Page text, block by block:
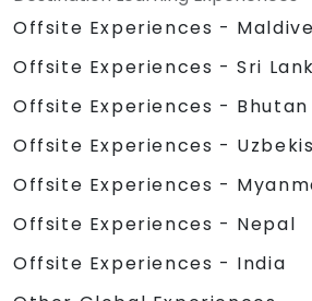
Offsite Experiences -
Offsite Experiences - Sri
Offsite Experiences - Bhutan
Offsite Experiences -
Offsite Experiences -
Offsite Experiences - Nepal
Offsite Experiences - India